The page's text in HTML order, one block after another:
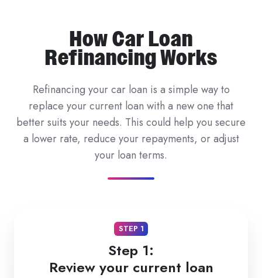
How Car Loan
Refinancing Works
Refinancing your car loan is a simple way to
replace your current loan with a new one that
better suits your needs. This could help you secure
a lower rate, reduce your repayments, or adjust
your loan terms.
STEP 1
Step 1:
Review your current loan